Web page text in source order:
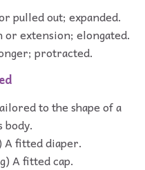
pulled out; expanded.
extension; elongated.
protracted.
to the shape of a
body.
A fitted diaper.
A fitted cap.